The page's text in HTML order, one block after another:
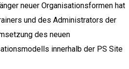
neuer Organisationsformen hat
und des Administrators der
des neuen
innerhalb der PS Site